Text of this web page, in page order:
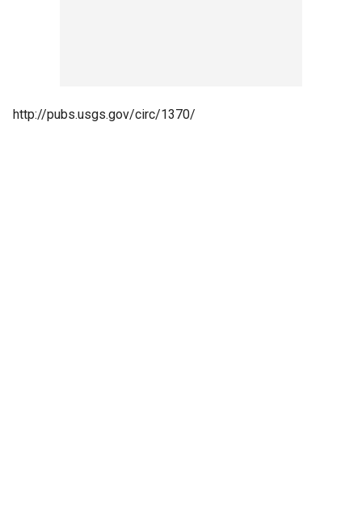
http://pubs.usgs.gov/circ/1370/